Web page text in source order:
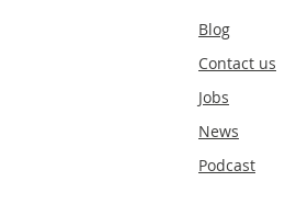
Secondary
Blog
Contact us
Jobs
News
Podcast